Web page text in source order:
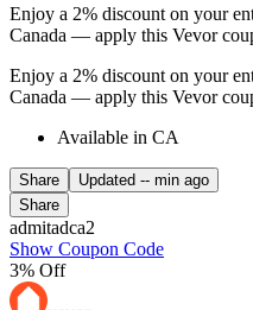
Enjoy a 2% discount on your
Canada — apply this Vevor
Enjoy a 2% discount on your
Canada — apply this Vevor
Available in CA
Share Updated -- min ago
Share
admitadca2
Show Coupon Code
3% Off